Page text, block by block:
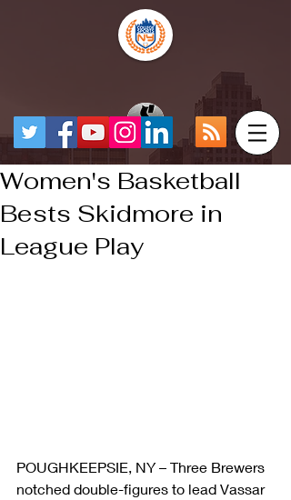
Women's Basketball
Bests Skidmore in
League Play
POUGHKEEPSIE, NY – Three Brewers
notched double-figures to lead Vassar